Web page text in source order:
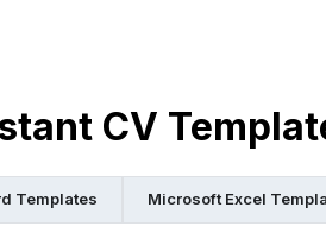
CV
Templates Microsoft Excel